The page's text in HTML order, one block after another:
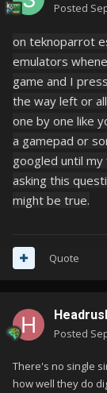
Posted
on teknoparrot
emulators
game and I
the way left or
one by one like
a gamepad or
googled until
asking this
might be true.
Quote
Posted
There's no single
how well they do